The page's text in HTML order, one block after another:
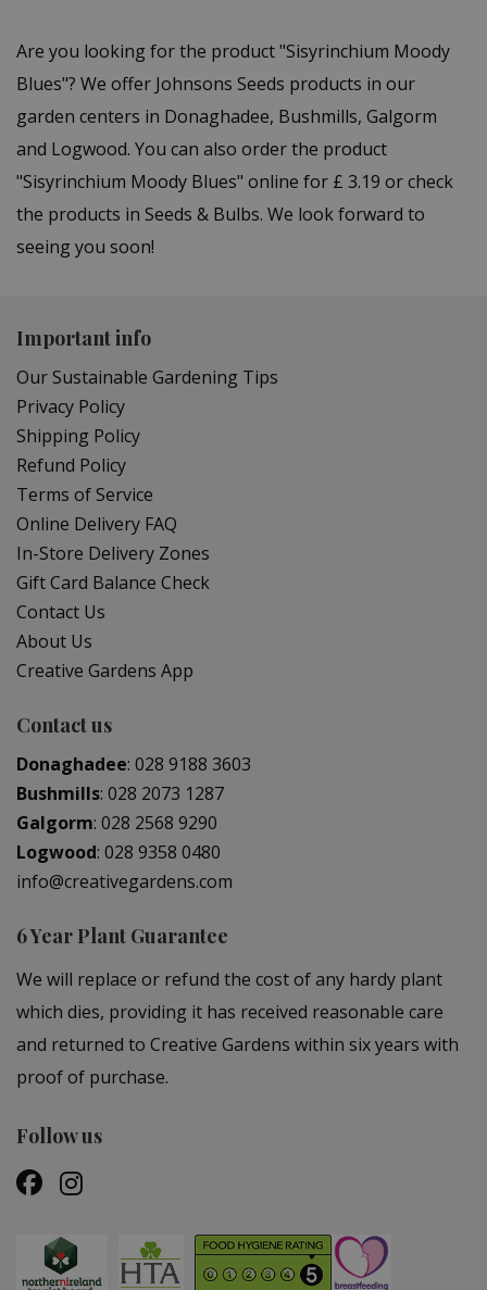
Are you looking for the product "Sisyrinchium Moody
Blues"? We offer Johnsons Seeds products in our
garden centers in Donaghadee, Bushmills, Galgorm
and Logwood. You can also order the product
"Sisyrinchium Moody Blues" online for £ 3.19 or check
the products in Seeds & Bulbs. We look forward to
seeing you soon!
Important info
Our Sustainable Gardening Tips
Privacy Policy
Shipping Policy
Refund Policy
Terms of Service
Online Delivery FAQ
In-Store Delivery Zones
Gift Card Balance Check
Contact Us
About Us
Creative Gardens App
Contact us
Donaghadee: 028 9188 3603
Bushmills: 028 2073 1287
Galgorm: 028 2568 9290
Logwood: 028 9358 0480
info@creativegardens.com
6 Year Plant Guarantee
We will replace or refund the cost of any hardy plant
which dies, providing it has received reasonable care
and returned to Creative Gardens within six years with
proof of purchase.
Follow us